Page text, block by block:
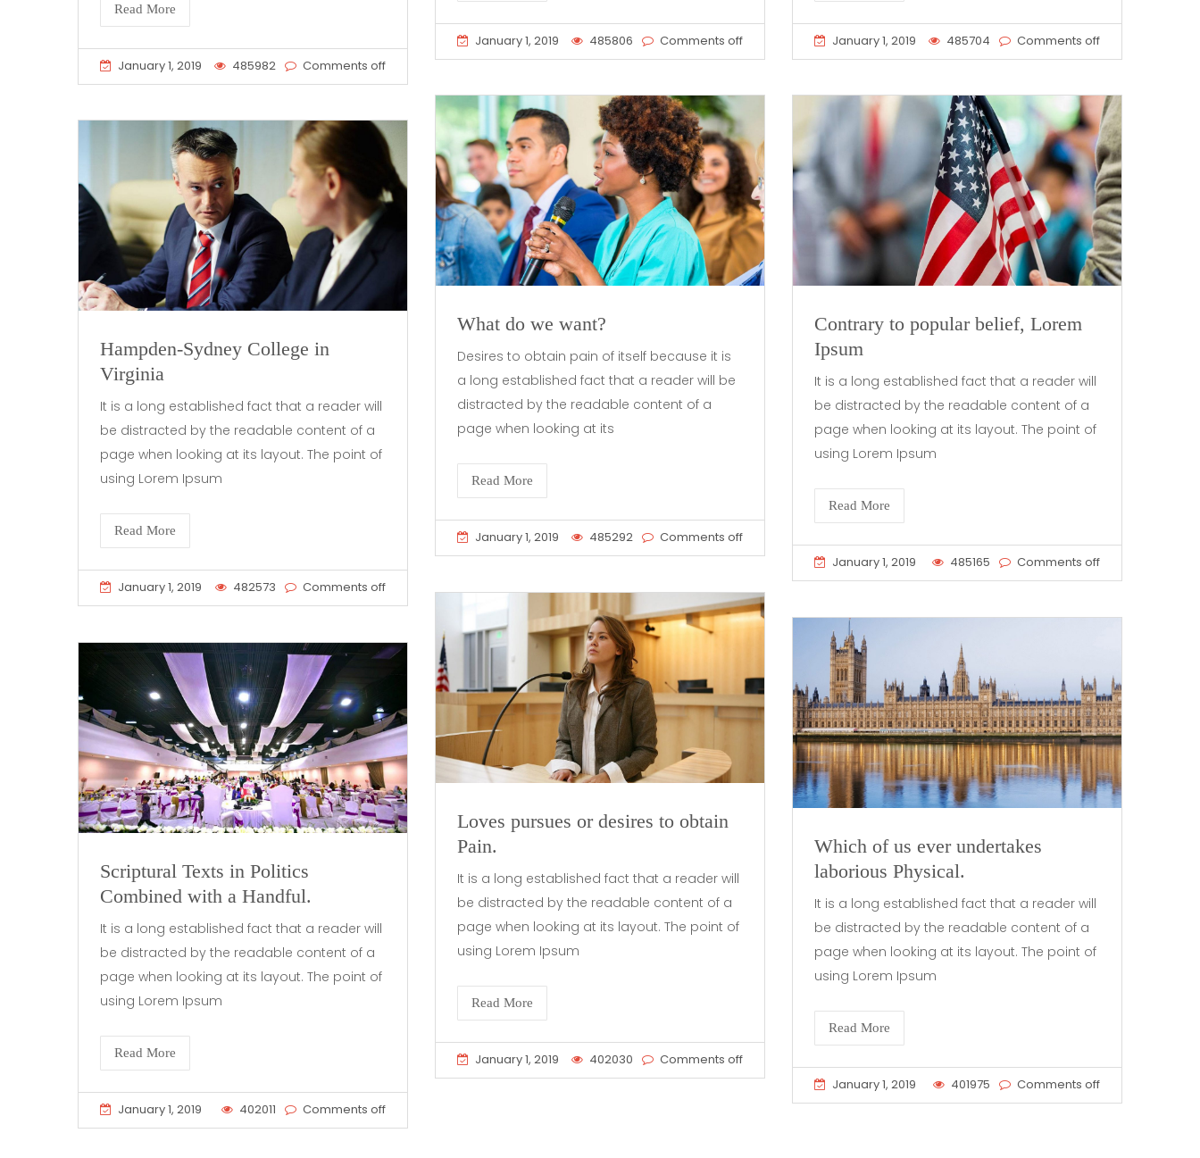
Read More
January 1, 2019 485982 Comments off
January 1, 2019 485806 Comments off January 1, 2019 485704 Comments off
What do we want?
Desires to obtain pain of itself because it is
a long established fact that a reader will be
distracted by the readable content of a
page when looking at its
Read More
January 1, 2019 485292 Comments off
Contrary to popular belief, Lorem
Ipsum
It is a long established fact that a reader will
be distracted by the readable content of a
page when looking at its layout. The point of
using Lorem Ipsum
Read More
January 1, 2019 485165 Comments off
Hampden-Sydney College in
Virginia
It is a long established fact that a reader will
be distracted by the readable content of a
page when looking at its layout. The point of
using Lorem Ipsum
Read More
January 1, 2019 482573 Comments off
Loves pursues or desires to obtain
Pain.
It is a long established fact that a reader will
be distracted by the readable content of a
page when looking at its layout. The point of
using Lorem Ipsum
Read More
January 1, 2019 402030 Comments off
Which of us ever undertakes
laborious Physical.
It is a long established fact that a reader will
be distracted by the readable content of a
page when looking at its layout. The point of
using Lorem Ipsum
Read More
January 1, 2019 401975 Comments off
Scriptural Texts in Politics
Combined with a Handful.
It is a long established fact that a reader will
be distracted by the readable content of a
page when looking at its layout. The point of
using Lorem Ipsum
Read More
January 1, 2019 402011 Comments off